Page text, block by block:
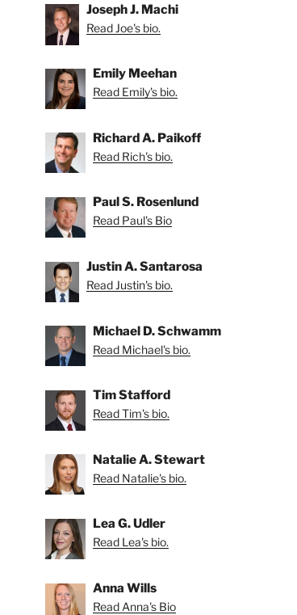
Joseph J. Machi
Read Joe's bio.
Emily Meehan
Read Emily's bio.
Richard A. Paikoff
Read Rich's bio.
Paul S. Rosenlund
Read Paul's Bio
Justin A. Santarosa
Read Justin's bio.
Michael D. Schwamm
Read Michael's bio.
Tim Stafford
Read Tim's bio.
Natalie A. Stewart
Read Natalie's bio.
Lea G. Udler
Read Lea's bio.
Anna Wills
Read Anna's Bio